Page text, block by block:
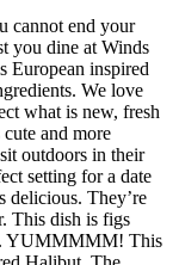
cannot end your
you dine at Winds
European inspired
We love
what is new, fresh
and more
outdoors in their
setting for a date
delicious. They’re
This dish is figs
YUMMMMM! This